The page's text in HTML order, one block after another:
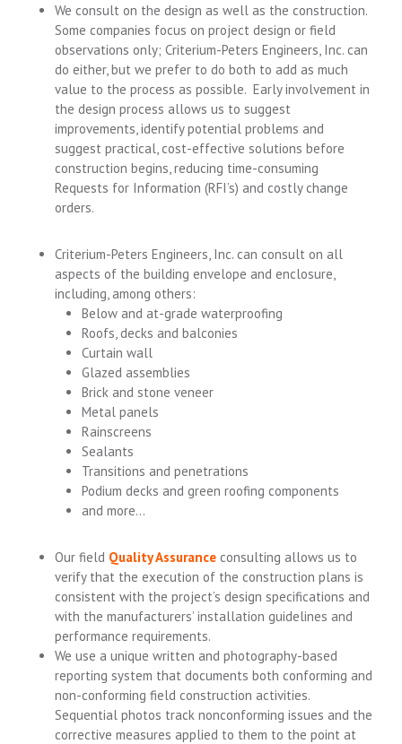
We consult on the design as well as the construction.
Some companies focus on project design or field
observations only; Criterium-Peters Engineers, Inc. can
do either, but we prefer to do both to add as much
value to the process as possible. Early involvement in
the design process allows us to suggest
improvements, identify potential problems and
suggest practical, cost-effective solutions before
construction begins, reducing time-consuming
Requests for Information (RFI’s) and costly change
orders.
Criterium-Peters Engineers, Inc. can consult on all
aspects of the building envelope and enclosure,
including, among others:
Below and at-grade waterproofing
Roofs, decks and balconies
Curtain wall
Glazed assemblies
Brick and stone veneer
Metal panels
Rainscreens
Sealants
Transitions and penetrations
Podium decks and green roofing components
and more…
Our field Quality Assurance consulting allows us to
verify that the execution of the construction plans is
consistent with the project’s design specifications and
with the manufacturers’ installation guidelines and
performance requirements.
We use a unique written and photography-based
reporting system that documents both conforming and
non-conforming field construction activities.
Sequential photos track nonconforming issues and the
corrective measures applied to them to the point at